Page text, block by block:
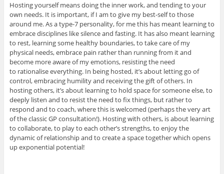
Hosting yourself means doing the inner work, and tending to your
own needs. It is important, if I am to give my best-self to those
around me. As a type-7 personality, for me this has meant learning to
embrace disciplines like silence and fasting. It has also meant learning
to rest, learning some healthy boundaries, to take care of my
physical needs, embrace pain rather than running from it and
become more aware of my emotions, resisting the need
to rationalise everything. In being hosted, it’s about letting go of
control, embracing humility and receiving the gift of others. In
hosting others, it’s about learning to hold space for someone else, to
deeply listen and to resist the need to fix things, but rather to
respond and to coach, where this is welcomed (perhaps the very art
of the classic GP consultation!). Hosting with others, is about learning
to collaborate, to play to each other’s strengths, to enjoy the
dynamic of relationship and to create a space together which opens
up exponential potential!